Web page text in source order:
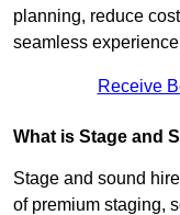
planning, reduce
seamless
Receive
What is Stage and
Stage and sound
of premium staging,